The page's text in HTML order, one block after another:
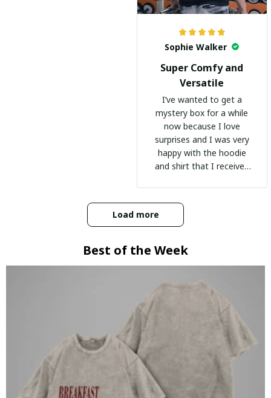
Sophie Walker
Super Comfy and
Versatile
I’ve wanted to get a
mystery box for a while
now because I love
surprises and I was very
happy with the hoodie
and shirt that I received
Load more
Best of the Week